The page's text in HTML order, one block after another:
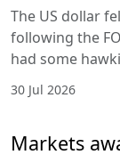
The US dollar
following the
had some
30 Jul 2026
Markets